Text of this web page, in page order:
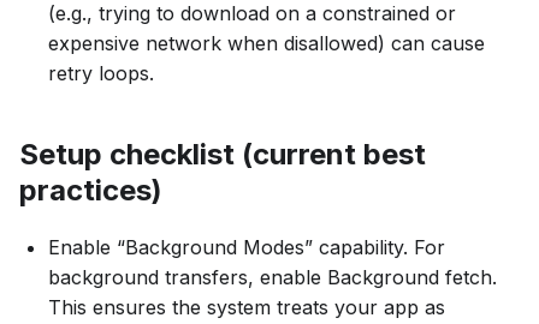
(e.g., trying to download on a constrained or
expensive network when disallowed) can cause
retry loops.
Setup checklist (current best
practices)
Enable “Background Modes” capability. For
background transfers, enable Background fetch.
This ensures the system treats your app as